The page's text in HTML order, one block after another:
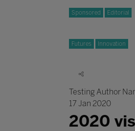
Sponsored Editorial
Futures Innovation
Testing Author
17 Jan 2020
2020